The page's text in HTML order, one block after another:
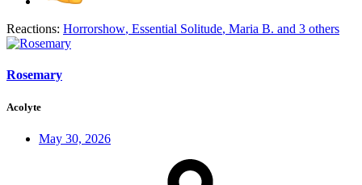
Reactions: Horrorshow, Essential Solitude, Maria B. and 3 others
Rosemary
Acolyte
May 30, 2026